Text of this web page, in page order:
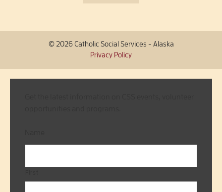
© 2026 Catholic Social Services - Alaska
Privacy Policy